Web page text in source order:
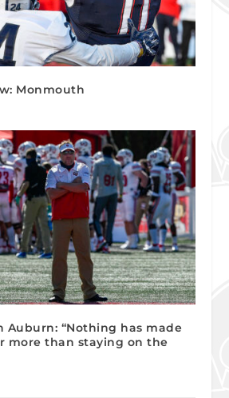
Monmouth
Auburn: “Nothing has made
more than staying on the